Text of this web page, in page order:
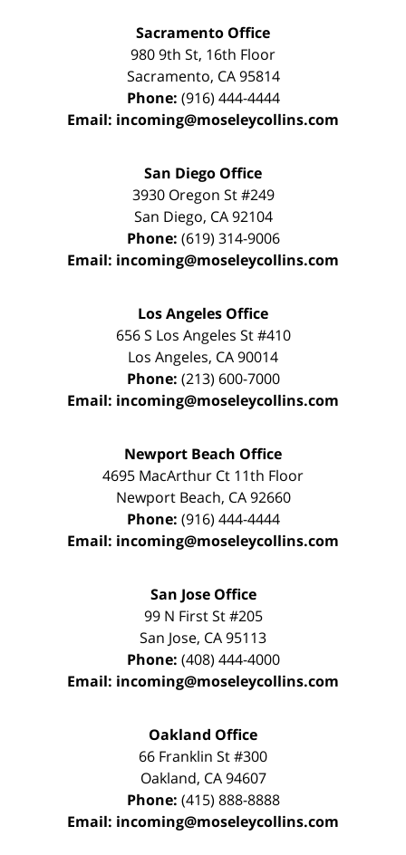
Sacramento Office
980 9th St, 16th Floor
Sacramento, CA 95814
Phone: (916) 444-4444
Email: incoming@moseleycollins.com
San Diego Office
3930 Oregon St #249
San Diego, CA 92104
Phone: (619) 314-9006
Email: incoming@moseleycollins.com
Los Angeles Office
656 S Los Angeles St #410
Los Angeles, CA90014
Phone: (213) 600-7000
Email: incoming@moseleycollins.com
Newport Beach Office
4695 MacArthur Ct 11th Floor
Newport Beach, CA 92660
Phone: (916) 444-4444
Email: incoming@moseleycollins.com
San Jose Office
99 N First St#205
San Jose, CA95113
Phone: (408) 444-4000
Email: incoming@moseleycollins.com
Oakland Office
66 Franklin St#300
Oakland, CA 94607
Phone: (415) 888-8888
Email: incoming@moseleycollins.com